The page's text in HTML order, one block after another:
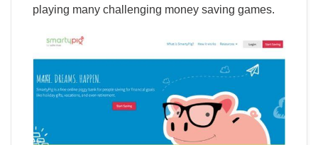
playing many challenging money saving games.